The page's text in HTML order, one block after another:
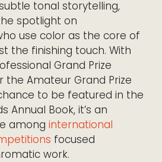
tonal storytelling,
spotlight on
use color as the core of
the finishing touch. With
Grand Prize
the Amateur Grand Prize
to be featured in the
Annual Book, it’s an
among international
focused
work.